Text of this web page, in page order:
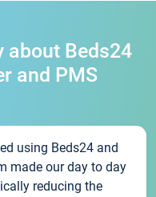
about Beds24
and PMS
using Beds24 and
made our day to day
reducing the